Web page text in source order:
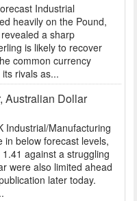
Industrial
heavily on the Pound,
a sharp
is likely to recover
common currency
rivals as...
Australian Dollar
Industrial/Manufacturing
in below forecast levels,
against a struggling
were also limited ahead
later today.